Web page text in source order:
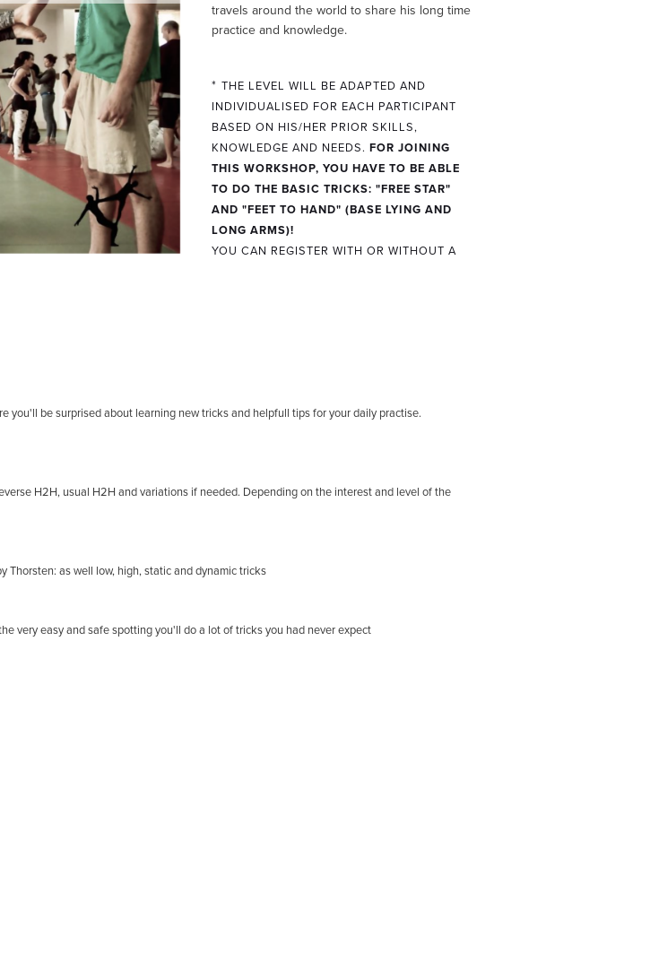
travels around the world to share his long time
practice and knowledge.
* THE LEVEL WILL BE ADAPTED AND
INDIVIDUALISED FOR EACH PARTICIPANT
BASED ON HIS/HER PRIOR SKILLS,
KNOWLEDGE AND NEEDS. FOR JOINING
THIS WORKSHOP, YOU HAVE TO BE ABLE
TO DO THE BASIC TRICKS: "FREE STAR"
AND "FEET TO HAND" (BASE LYING AND
LONG ARMS)!
YOU CAN REGISTER WITH OR WITHOUT A
be surprised about learning new tricks and helpfull tips for your daily practise.
H2H, usual H2H and variations if needed. Depending on the interest and level of the
Thorsten: as well low, high, static and dynamic tricks
very easy and safe spotting you'll do a lot of tricks you had never expect